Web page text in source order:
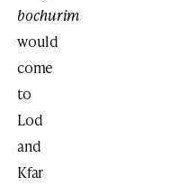
bochurim
would
come
to
Lod
and
Kfar